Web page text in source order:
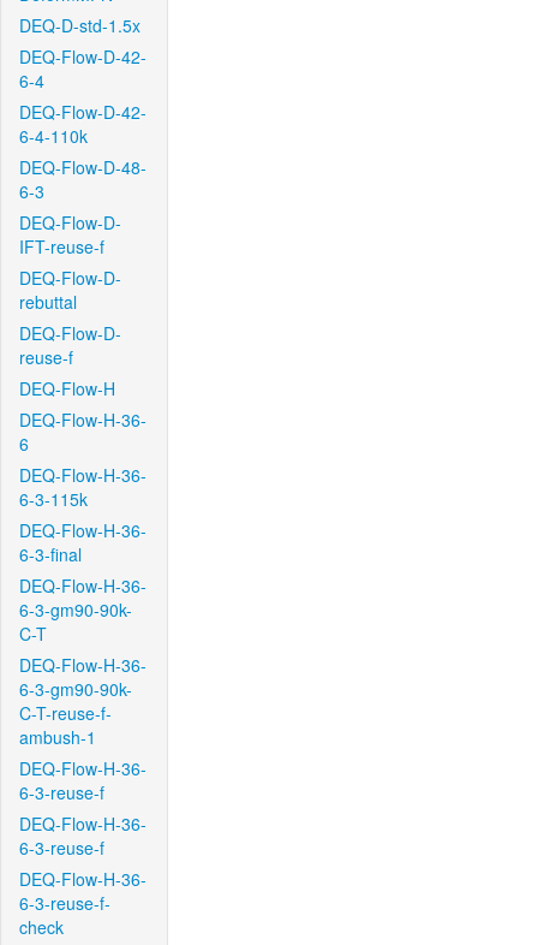
DEQ-D-std-1.5x
DEQ-Flow-D-42-
6-4
DEQ-Flow-D-42-
6-4-110k
DEQ-Flow-D-48-
6-3
DEQ-Flow-D-
IFT-reuse-f
DEQ-Flow-D-
rebuttal
DEQ-Flow-D-
reuse-f
DEQ-Flow-H
DEQ-Flow-H-36-
6
DEQ-Flow-H-36-
6-3-115k
DEQ-Flow-H-36-
6-3-final
DEQ-Flow-H-36-
6-3-gm90-90k-
C-T
DEQ-Flow-H-36-
6-3-gm90-90k-
C-T-reuse-f-
ambush-1
DEQ-Flow-H-36-
6-3-reuse-f
DEQ-Flow-H-36-
6-3-reuse-f
DEQ-Flow-H-36-
6-3-reuse-f-
check